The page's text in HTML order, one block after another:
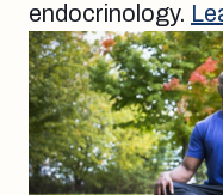
endocrinology.